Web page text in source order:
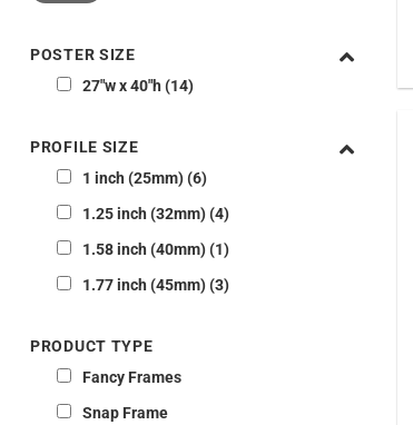
POSTER SIZE
27"w x 40"h 14
PROFILE SIZE
1 inch (25mm) 6
1.25 inch (32mm) 4
1.58 inch (40mm) 1
1.77 inch (45mm) 3
PRODUCT TYPE
Fancy Frames
Snap Frame